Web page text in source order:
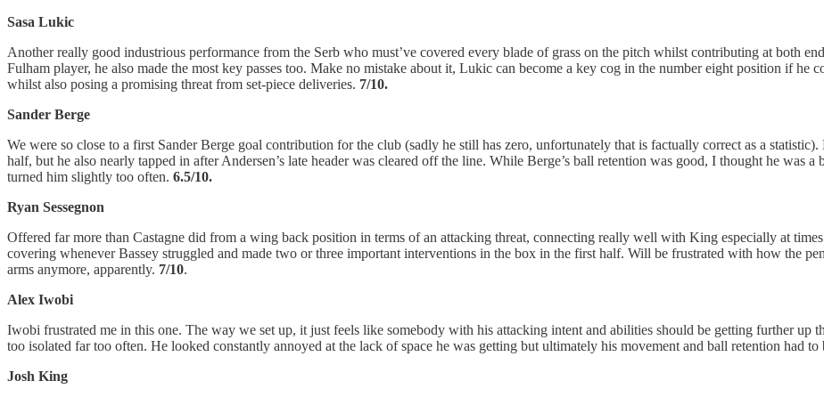
Sasa Lukic
Another really good industrious performance from the Serb who must’ve covered every blade of grass on the pitch whilst contributing at both
Fulham player, he also made the most key passes too. Make no mistake about it, Lukic can become a key cog in the number eight position if he
whilst also posing a promising threat from set-piece deliveries. 7/10.
Sander Berge
We were so close to a first Sander Berge goal contribution for the club (sadly he still has zero, unfortunately that is factually correct as a
half, but he also nearly tapped in after Andersen’s late header was cleared off the line. While Berge’s ball retention was good, I thought he was a
turned him slightly too often. 6.5/10.
Ryan Sessegnon
Offered far more than Castagne did from a wing back position in terms of an attacking threat, connecting really well with King especially at
covering whenever Bassey struggled and made two or three important interventions in the box in the first half. Will be frustrated with how the
arms anymore, apparently. 7/10.
Alex Iwobi
Iwobi frustrated me in this one. The way we set up, it just feels like somebody with his attacking intent and abilities should be getting further
too isolated far too often. He looked constantly annoyed at the lack of space he was getting but ultimately his movement and ball retention had to
Josh King